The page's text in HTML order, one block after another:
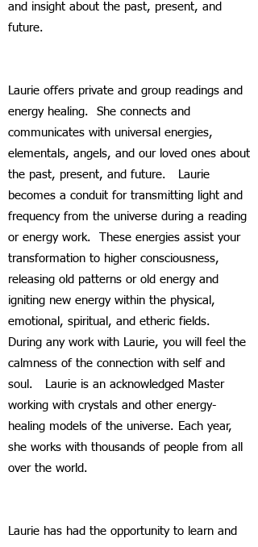
and insight about the past, present, and
future.
Laurie offers private and group readings and
energy healing. She connects and
communicates with universal energies,
elementals, angels, and our loved ones about
the past, present, and future. Laurie
becomes a conduit for transmitting light and
frequency from the universe during a reading
or energy work. These energies assist your
transformation to higher consciousness,
releasing old patterns or old energy and
igniting new energy within the physical,
emotional, spiritual, and etheric fields.
During any work with Laurie, you will feel the
calmness of the connection with self and
soul. Laurie is an acknowledged Master
working with crystals and other energy-
healing models of the universe. Each year,
she works with thousands of people from all
over the world.
Laurie has had the opportunity to learn and